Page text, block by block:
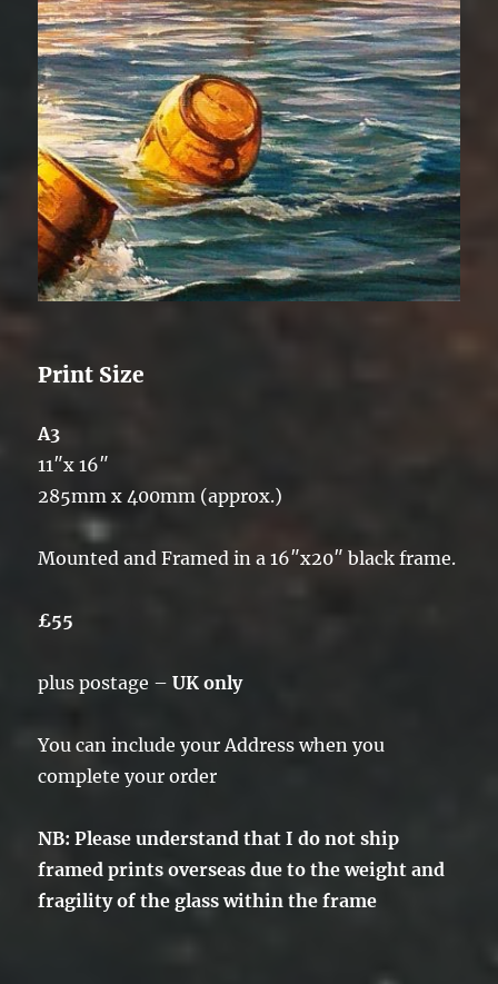
Print Size
A3
11″x 16″
285mm x 400mm (approx.)
Mounted and Framed in a 16″x20″ black frame.
£55
plus postage –UK only
You can include your Address when you
complete your order
NB: Please understand that I do not ship
framed prints overseas due to the weight and
fragility of the glass within the frame